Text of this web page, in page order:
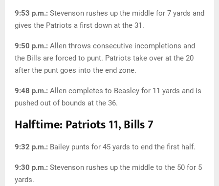
9:53 p.m.: Stevenson rushes up the middle for 7 yards and
gives the Patriots a first down at the 31.
9:50 p.m.: Allen throws consecutive incompletions and
the Bills are forced to punt. Patriots take over at the 20
after the punt goes into the end zone.
9:48 p.m.: Allen completes to Beasley for 11 yards and is
pushed out of bounds at the 36.
Halftime: Patriots 11, Bills 7
9:32 p.m.: Bailey punts for 45 yards to end the first half.
9:30 p.m.: Stevenson rushes up the middle to the 50 for 5
yards.